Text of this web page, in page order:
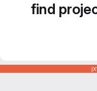
find